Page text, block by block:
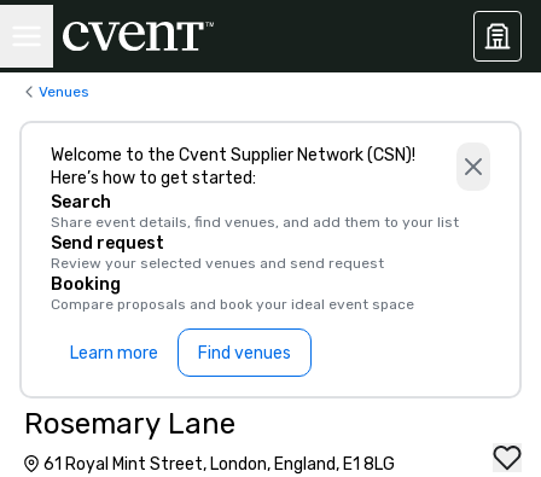
Venues
Welcome to the Cvent Supplier Network (CSN)!
Here’s how to get started:
Search
Share event details, find venues, and add them to your list
Send request
Review your selected venues and send request
Booking
Compare proposals and book your ideal event space
Learn more Find venues
Rosemary Lane
61 Royal Mint Street, London, England, E1 8LG